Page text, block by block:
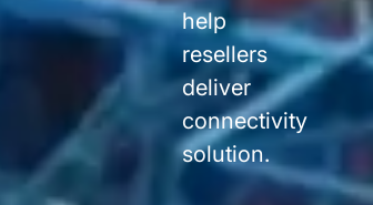
help
resellers
deliver
connectivity
solution.